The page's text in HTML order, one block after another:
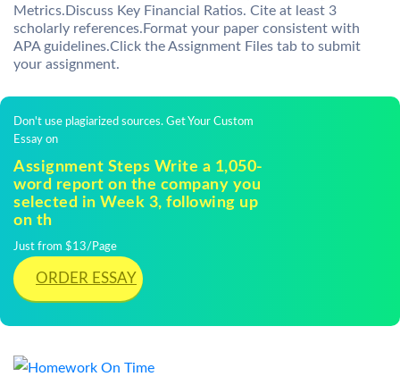
Metrics.Discuss Key Financial Ratios. Cite at least 3
scholarly references.Format your paper consistent with
APA guidelines.Click the Assignment Files tab to submit
your assignment.
Don't use plagiarized sources. Get Your Custom
Essay on
Assignment Steps Write a 1,050-
word report on the company you
selected in Week 3, following up
on th
Just from $13/Page
ORDER ESSAY